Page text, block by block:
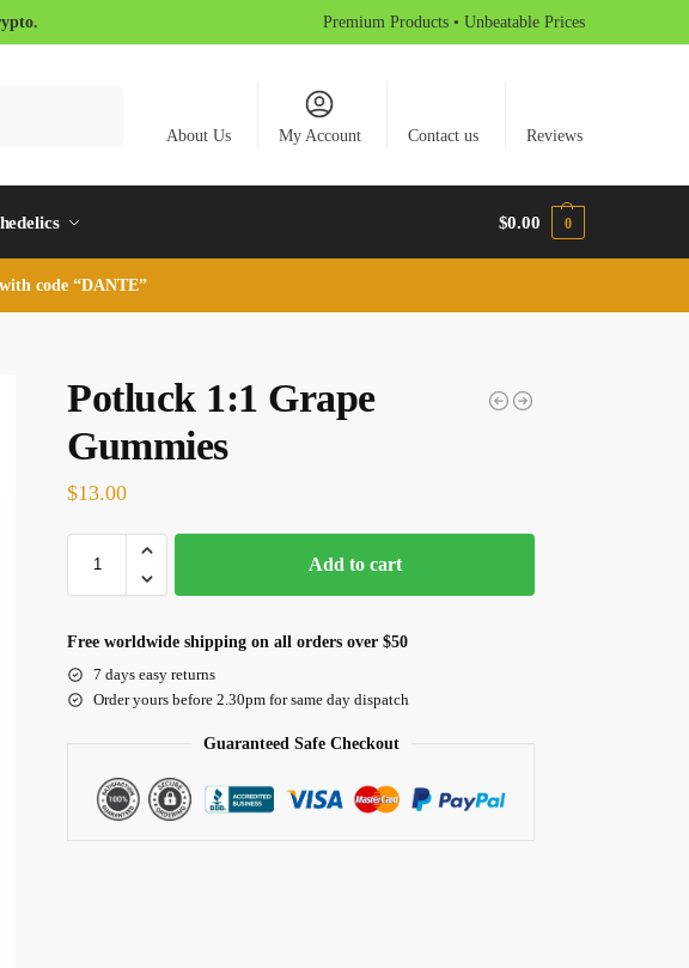
Premium Products • Unbeatable Prices
About Us My Account Contact us Reviews
$0.00 0
code “DANTE”
Potluck 1:1 Grape
Gummies
$13.00
Add to cart
Free worldwide shipping on all orders over $50
7 days easy returns
Order yours before 2.30pm for same day dispatch
Guaranteed Safe Checkout